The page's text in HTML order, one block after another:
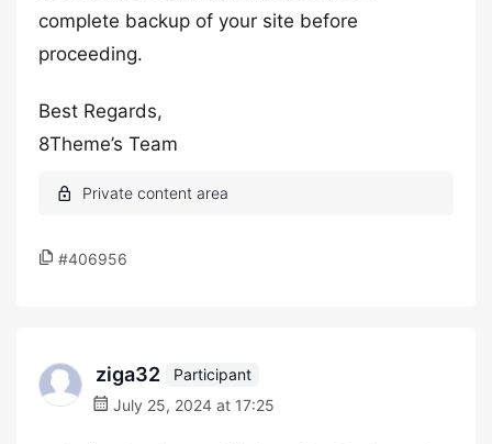
complete backup of your site before
proceeding.
Best Regards,
8Theme’s Team
#406956
ziga32
Participant
July 25, 2024 at 17:25